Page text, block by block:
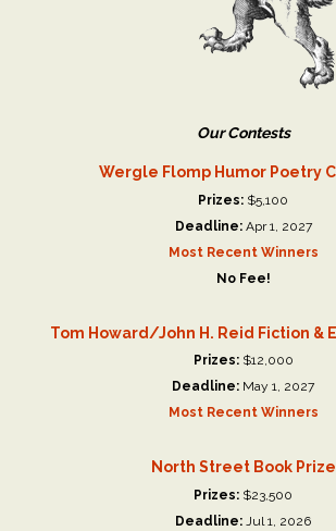
Our Contests
Wergle Flomp Humor Poetry
Prizes: $5,100
Deadline: Apr 1, 2027
Most Recent Winners
No Fee!
Tom Howard/John H. Reid Fiction &
Prizes: $12,000
Deadline: May 1, 2027
Most Recent Winners
North Street Book Prize
Prizes: $23,500
Deadline: Jul 1, 2026